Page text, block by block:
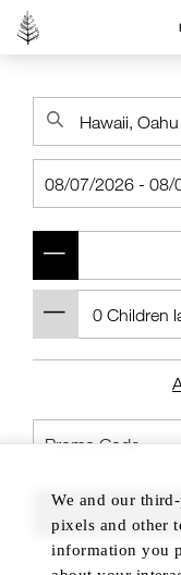
We and our
pixels and other
information you